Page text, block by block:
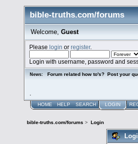
bible-truths.com/forums
Welcome, Guest
Pleaselogin orregister.
Login with username, password and
News: Forum related how to's? Post your
HOME HELP SEARCH LOGIN
bible-truths.com/forums > Login